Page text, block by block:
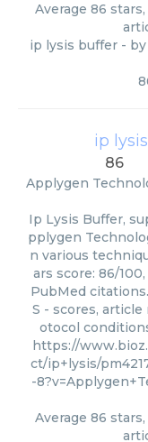
Average 86
ip lysis buffer - by
ip
86
Applygen
Ip Lysis Buffer,
pplygen
n various
ars score: 86/
PubMed
S - scores,
otocol
https://
ct/ip+lysis/
-
Average 86